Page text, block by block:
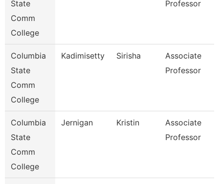
State
Comm
College
Professor
Columbia
State
Comm
College
Kadimisetty Sirisha
Associate
Professor
Columbia
State
Comm
College
Jernigan Kristin
Associate
Professor